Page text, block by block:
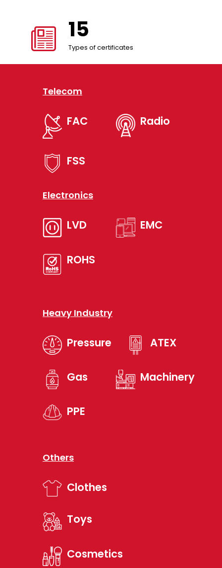
15
Types of certificates
Telecom
FAC Radio
FSS
Electronics
LVD EMC
ROHS
Heavy Industry
Pressure ATEX
Gas Machinery
PPE
Others
Clothes
Toys
Cosmetics